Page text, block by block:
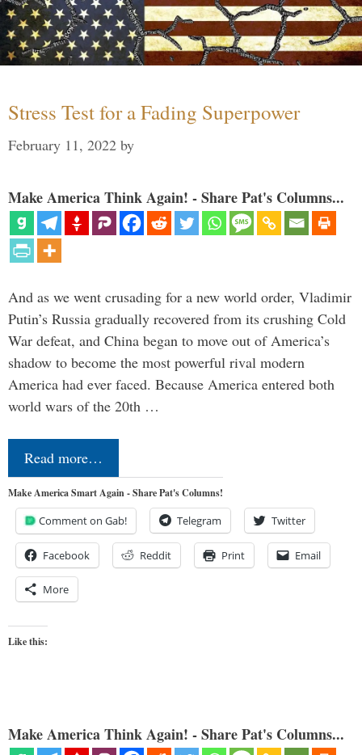
Stress Test for a Fading Superpower
February 11, 2022 by
Make America Think Again! - Share Pat's Columns...
And as we went crusading for a new world order, Vladimir
Putin’s Russia gradually recovered from its crushing Cold
War defeat, and China began to move out of America’s
shadow to become the most powerful rival modern
America had ever faced. Because America entered both
world wars of the 20th …
Read more…
Make America Smart Again - Share Pat's Columns!
Comment on Gab! Telegram Twitter
Facebook Reddit Print Email
More
Like this:
Make America Think Again! - Share Pat's Columns...